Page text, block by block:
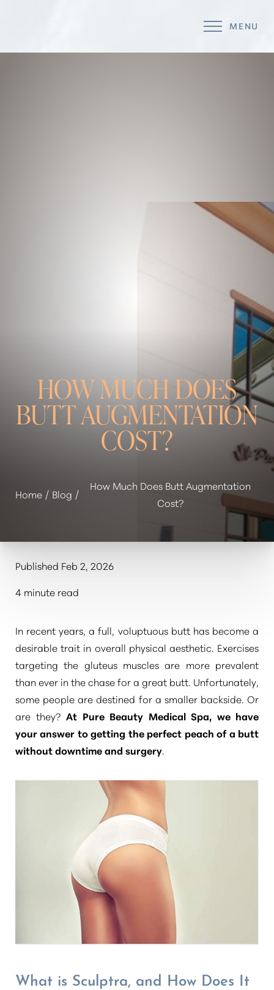
MENU
HOW MUCH DOES
BUTT AUGMENTATION
COST?
Home Blog
How Much Does Butt Augmentation
Cost?
Published Feb 2, 2026
4 minute read
In recent years, a full, voluptuous butt has become a
desirable trait in overall physical aesthetic. Exercises
targeting the gluteus muscles are more prevalent
than ever in the chase for a great butt. Unfortunately,
some people are destined for a smaller backside. Or
are they? At Pure Beauty Medical Spa, we have
your answer to getting the perfect peach of a butt
without downtime and surgery.
What is Sculptra, and How Does It
Contrast Mode Highlight Links